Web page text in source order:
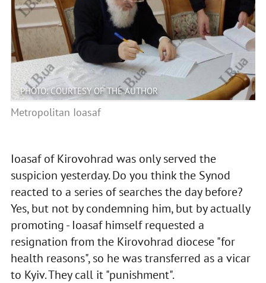
PHOTO: COURTESY OF THE AUTHOR
Metropolitan Ioasaf
Ioasaf of Kirovohrad was only served the
suspicion yesterday. Do you think the Synod
reacted to a series of searches the day before?
Yes, but not by condemning him, but by actually
promoting - Ioasaf himself requested a
resignation from the Kirovohrad diocese "for
health reasons", so he was transferred as a vicar
to Kyiv. They call it "punishment".